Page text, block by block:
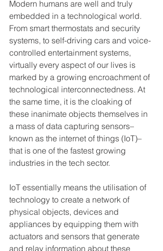
Modern humans are well and truly
embedded in a technological world.
From smart thermostats and security
systems, to self-driving cars and voice-
controlled entertainment systems,
virtually every aspect of our lives is
marked by a growing encroachment of
technological interconnectedness. At
the same time, it is the cloaking of
these inanimate objects themselves in
a mass of data capturing sensors–
known as the internet of things (IoT)–
that is one of the fastest growing
industries in the tech sector.
IoT essentially means the utilisation of
technology to create a network of
physical objects, devices and
appliances by equipping them with
actuators and sensors that generate
and relay information about these